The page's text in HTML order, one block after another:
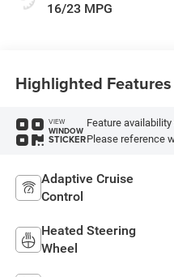
16/23 MPG
Highlighted Features
VIEW
WINDOW
STICKER
Feature
Please reference
Adaptive Cruise
Control
Heated Steering
Wheel